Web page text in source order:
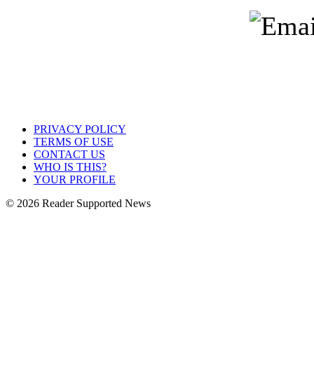
PRIVACY POLICY
TERMS OF USE
CONTACT US
WHO IS THIS?
YOUR PROFILE
© 2026 Reader Supported News